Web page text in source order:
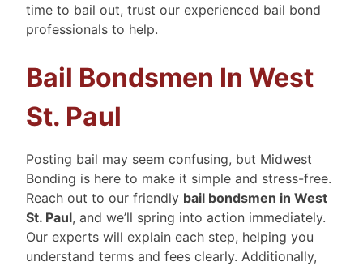
time to bail out, trust our experienced bail bond
professionals to help.
Bail Bondsmen In West
St. Paul
Posting bail may seem confusing, but Midwest
Bonding is here to make it simple and stress-free.
Reach out to our friendly bail bondsmen in West
St. Paul, and we’ll spring into action immediately.
Our experts will explain each step, helping you
understand terms and fees clearly. Additionally,